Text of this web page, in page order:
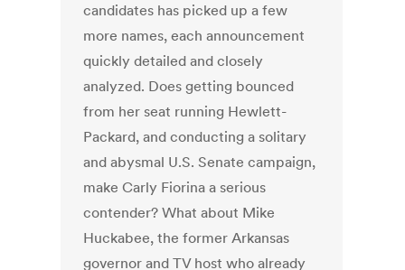
candidates has picked up a few
more names, each announcement
quickly detailed and closely
analyzed. Does getting bounced
from her seat running Hewlett-
Packard, and conducting a solitary
and abysmal U.S. Senate campaign,
make Carly Fiorina a serious
contender? What about Mike
Huckabee, the former Arkansas
governor and TV host who already